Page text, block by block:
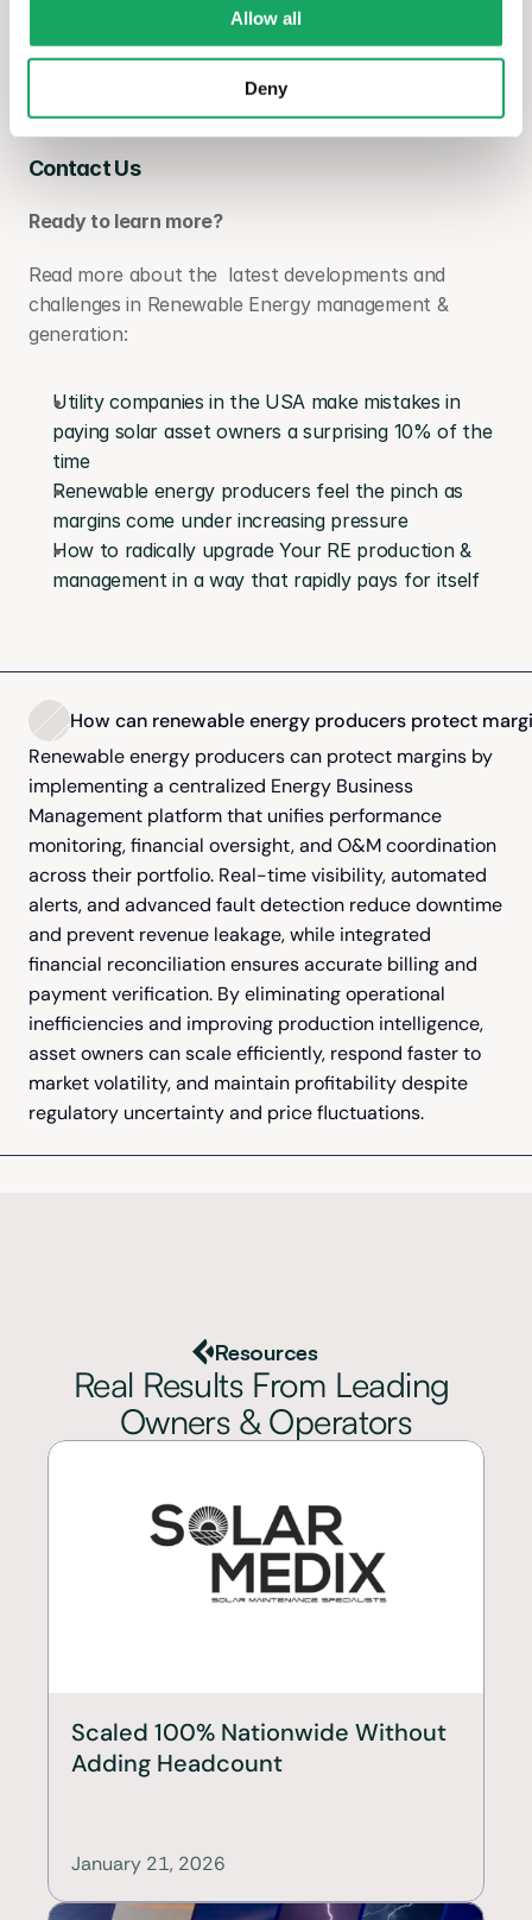
Allow all
Deny
If you are interested in more information about
enSights, please visit our website and get in touch
Contact Us
Ready to learn more?
Read more about the  latest developments and
challenges in Renewable Energy management &
generation:
Utility companies in the USA make mistakes in
paying solar asset owners a surprising 10% of the
time
Renewable energy producers feel the pinch as
margins come under increasing pressure
How to radically upgrade Your RE production &
management in a way that rapidly pays for itself
How can renewable energy producers protect
Renewable energy producers can protect margins by
implementing a centralized Energy Business
Management platform that unifies performance
monitoring, financial oversight, and O&M coordination
across their portfolio. Real-time visibility, automated
alerts, and advanced fault detection reduce downtime
and prevent revenue leakage, while integrated
financial reconciliation ensures accurate billing and
payment verification. By eliminating operational
inefficiencies and improving production intelligence,
asset owners can scale efficiently, respond faster to
market volatility, and maintain profitability despite
regulatory uncertainty and price fluctuations.
Resources
Real Results From Leading
Owners & Operators
Scaled 100% Nationwide Without
Adding Headcount
January 21, 2026